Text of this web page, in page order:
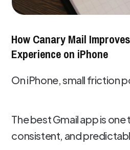
How Canary Mail
Experience on iPhone
On iPhone, small friction
The best Gmail app is
consistent, and